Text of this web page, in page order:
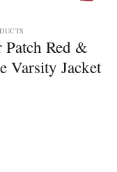
Patch Red &
Varsity Jacket